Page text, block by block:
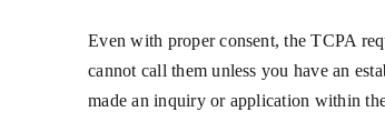
Even with proper consent, the TCPA
cannot call them unless you have an
made an inquiry or application within